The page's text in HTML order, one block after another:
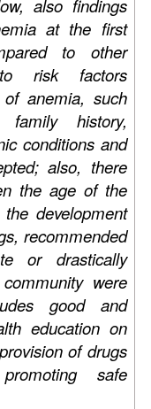
also findings
at the first
to other
risk factors
of anemia, such
history,
conditions and
also, there
the age of the
development
recommended
or drastically
were
good and
education on
of drugs
safe